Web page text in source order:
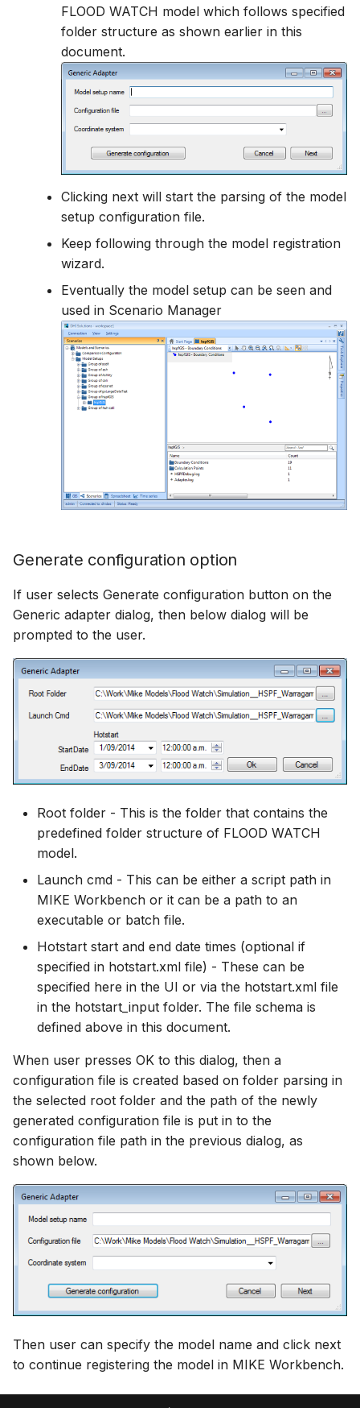
FLOOD WATCH model which follows specified
folder structure as shown earlier in this
document.
Clicking next will start the parsing of the model
setup configuration file.
Keep following through the model registration
wizard.
Eventually the model setup can be seen and
used in Scenario Manager
Generate configuration option
If user selects Generate configuration button on the
Generic adapter dialog, then below dialog will be
prompted to the user.
Root folder - This is the folder that contains the
predefined folder structure of FLOOD WATCH
model.
Launch cmd - This can be either a script path in
MIKE Workbench or it can be a path to an
executable or batch file.
Hotstart start and end date times (optional if
specified in hotstart.xml file) - These can be
specified here in the UI or via the hotstart.xml file
in the hotstart_input folder. The file schema is
defined above in this document.
When user presses OK to this dialog, then a
configuration file is created based on folder parsing in
the selected root folder and the path of the newly
generated configuration file is put in to the
configuration file path in the previous dialog, as
shown below.
Then user can specify the model name and click next
to continue registering the model in MIKE Workbench.